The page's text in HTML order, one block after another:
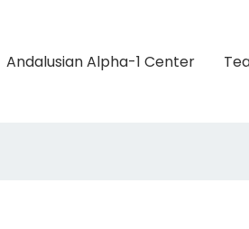
Andalusian Alpha-1 Center